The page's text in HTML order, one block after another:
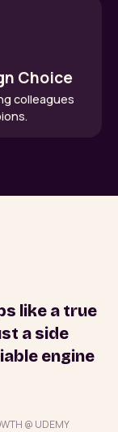
Choice
colleagues
like a true
a side
engine
@ UDEMY